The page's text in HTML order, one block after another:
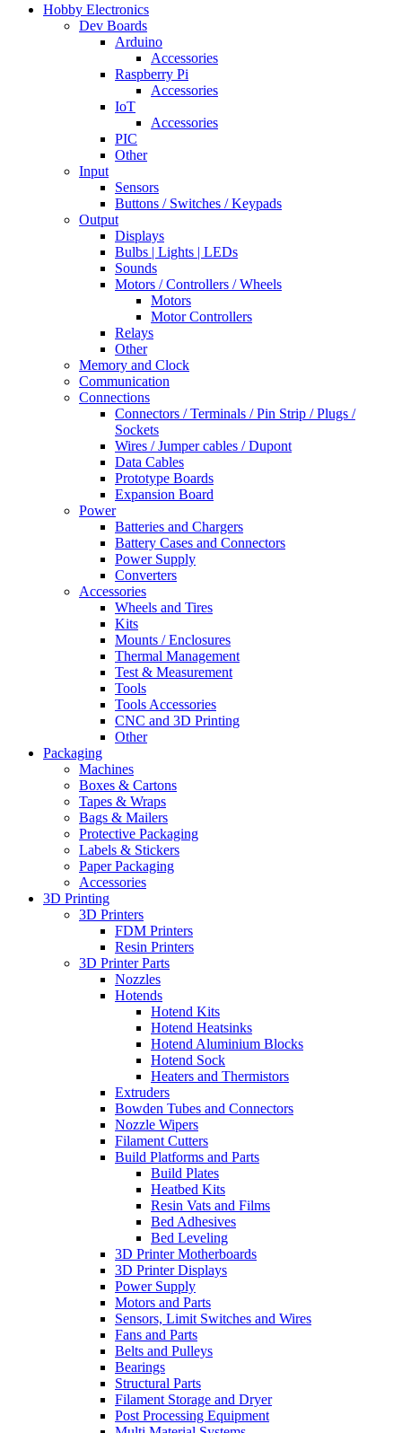
Hobby Electronics
Dev Boards
Arduino
Accessories
Raspberry Pi
Accessories
IoT
Accessories
PIC
Other
Input
Sensors
Buttons / Switches / Keypads
Output
Displays
Bulbs | Lights | LEDs
Sounds
Motors / Controllers / Wheels
Motors
Motor Controllers
Relays
Other
Memory and Clock
Communication
Connections
Connectors / Terminals / Pin Strip / Plugs /
Sockets
Wires / Jumper cables / Dupont
Data Cables
Prototype Boards
Expansion Board
Power
Batteries and Chargers
Battery Cases and Connectors
Power Supply
Converters
Accessories
Wheels and Tires
Kits
Mounts / Enclosures
Thermal Management
Test & Measurement
Tools
Tools Accessories
CNC and 3D Printing
Other
Packaging
Machines
Boxes & Cartons
Tapes & Wraps
Bags & Mailers
Protective Packaging
Labels & Stickers
Paper Packaging
Accessories
3D Printing
3D Printers
FDM Printers
Resin Printers
3D Printer Parts
Nozzles
Hotends
Hotend Kits
Hotend Heatsinks
Hotend Aluminium Blocks
Hotend Sock
Heaters and Thermistors
Extruders
Bowden Tubes and Connectors
Nozzle Wipers
Filament Cutters
Build Platforms and Parts
Build Plates
Heatbed Kits
Resin Vats and Films
Bed Adhesives
Bed Leveling
3D Printer Motherboards
3D Printer Displays
Power Supply
Motors and Parts
Sensors, Limit Switches and Wires
Fans and Parts
Belts and Pulleys
Bearings
Structural Parts
Filament Storage and Dryer
Post Processing Equipment